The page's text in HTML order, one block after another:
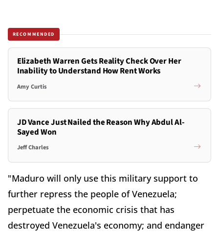
RECOMMENDED
Elizabeth Warren Gets Reality Check Over Her
Inability to Understand How Rent Works
Amy Curtis
JD Vance Just Nailed the Reason Why Abdul Al-
Sayed Won
Jeff Charles
"Maduro will only use this military support to
further repress the people of Venezuela;
perpetuate the economic crisis that has
destroyed Venezuela's economy; and endanger